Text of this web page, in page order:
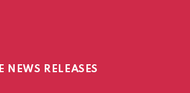
NEWS RELEASES